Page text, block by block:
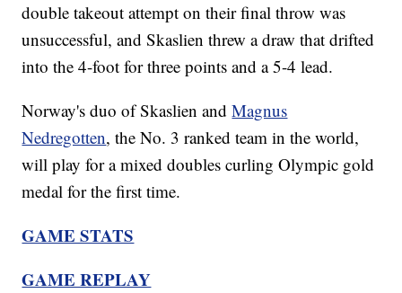
double takeout attempt on their final throw was
unsuccessful, and Skaslien threw a draw that drifted
into the 4-foot for three points and a 5-4 lead.
Norway's duo of Skaslien andMagnus
Nedregotten, the No. 3 ranked team in the world,
will play for a mixed doubles curling Olympic gold
medal for the first time.
GAME STATS
GAME REPLAY